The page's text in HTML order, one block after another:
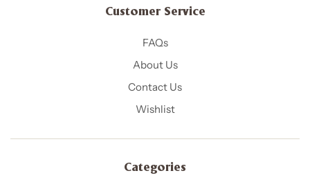
Customer Service
FAQs
About Us
Contact Us
Wishlist
Categories